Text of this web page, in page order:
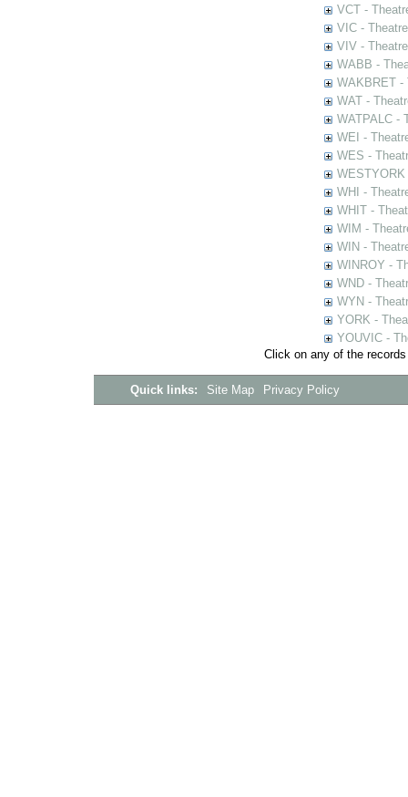
VCT -
VIC -
VIV -
WABB -
WAKBRET -
WAT -
WATPALC -
WEI -
WES -
WHI -
WHIT -
WIM -
WIN -
WINROY -
WND -
WYN -
YORK -
YOUVIC -
Click on any of the
Quick links: Site Map Privacy Policy